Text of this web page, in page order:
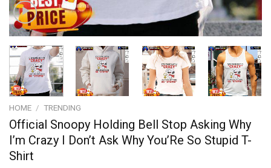
HOME / TRENDING
Official Snoopy Holding Bell Stop Asking Why
I’m Crazy I Don’t Ask Why You’Re So Stupid T-
Shirt